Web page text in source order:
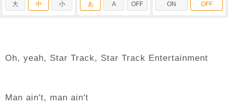
大 中 小 あ A OFF ON OFF
Oh, yeah, Star Track, Star Track Entertainment
Man ain't, man ain't